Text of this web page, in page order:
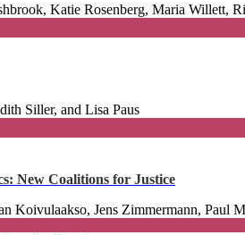
Katie Rosenberg, Maria Willett,
Siller, and Lisa Paus
New Coalitions for Justice
Koivulaakso, Jens Zimmermann, Paul